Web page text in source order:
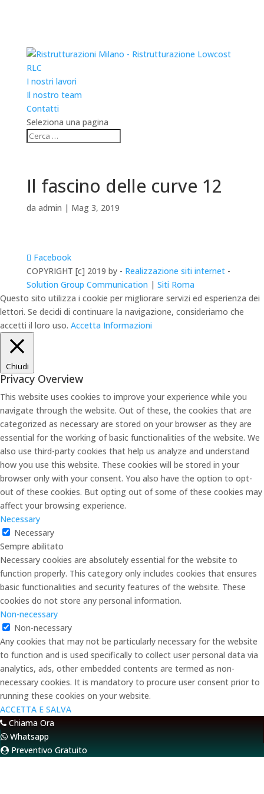
RLC
I nostri lavori
Il nostro team
Contatti
Seleziona una pagina
Il fascino delle curve 12
da admin | Mag 3, 2019
Facebook
COPYRIGHT [c] 2019 by - Realizzazione siti internet-
Solution Group Communication | Siti Roma
Questo sito utilizza i cookie per migliorare servizi ed esperienza dei
lettori. Se decidi di continuare la navigazione, consideriamo che
accetti il loro uso. Accetta Informazioni
Chiudi
Privacy Overview
This website uses cookies to improve your experience while you
navigate through the website. Out of these, the cookies that are
categorized as necessary are stored on your browser as they are
essential for the working of basic functionalities of the website. We
also use third-party cookies that help us analyze and understand
how you use this website. These cookies will be stored in your
browser only with your consent. You also have the option to opt-
out of these cookies. But opting out of some of these cookies may
affect your browsing experience.
Necessary
Necessary
Sempre abilitato
Necessary cookies are absolutely essential for the website to
function properly. This category only includes cookies that ensures
basic functionalities and security features of the website. These
cookies do not store any personal information.
Non-necessary
Non-necessary
Any cookies that may not be particularly necessary for the website
to function and is used specifically to collect user personal data via
analytics, ads, other embedded contents are termed as non-
necessary cookies. It is mandatory to procure user consent prior to
running these cookies on your website.
ACCETTA E SALVA
Chiama Ora
Whatsapp
Preventivo Gratuito